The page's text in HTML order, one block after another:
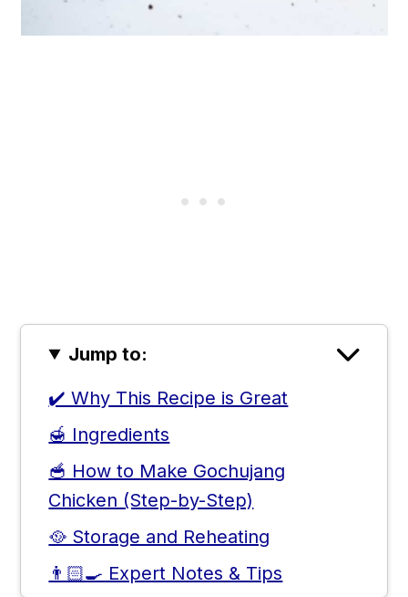
Jump to:
✔️ Why This Recipe is Great
🍯 Ingredients
🥣 How to Make Gochujang
Chicken (Step-by-Step)
🥘 Storage and Reheating
👨🏻‍🍳 Expert Notes & Tips